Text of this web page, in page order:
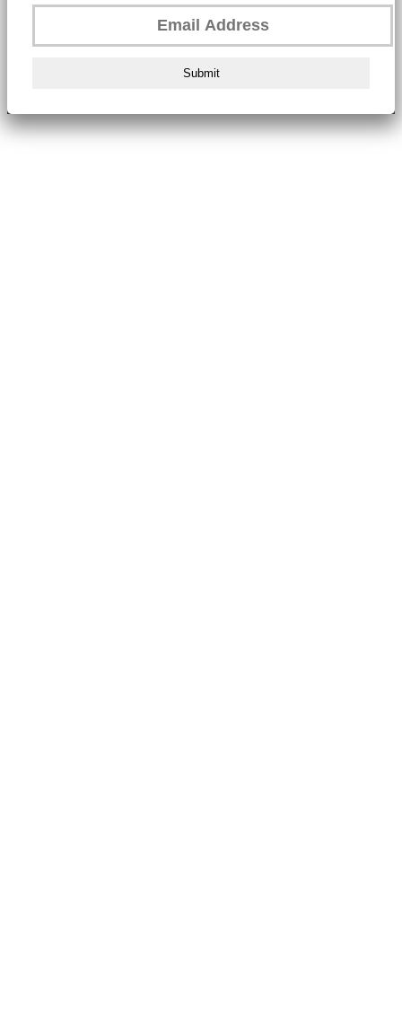
Submit